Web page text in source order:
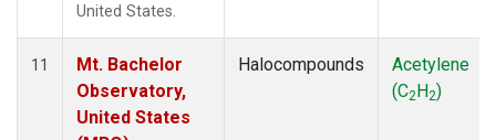
United States.
11
Mt. Bachelor
Observatory,
United States
Halocompounds
Acetylene
(C2H2)